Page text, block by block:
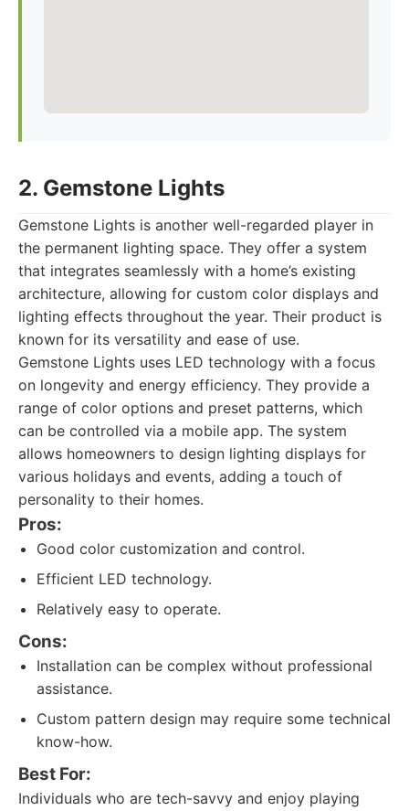
2. Gemstone Lights
Gemstone Lights is another well-regarded player in
the permanent lighting space. They offer a system
that integrates seamlessly with a home’s existing
architecture, allowing for custom color displays and
lighting effects throughout the year. Their product is
known for its versatility and ease of use.
Gemstone Lights uses LED technology with a focus
on longevity and energy efficiency. They provide a
range of color options and preset patterns, which
can be controlled via a mobile app. The system
allows homeowners to design lighting displays for
various holidays and events, adding a touch of
personality to their homes.
Pros:
Good color customization and control.
Efficient LED technology.
Relatively easy to operate.
Cons:
Installation can be complex without professional
assistance.
Custom pattern design may require some technical
know-how.
Best For:
Individuals who are tech-savvy and enjoy playing